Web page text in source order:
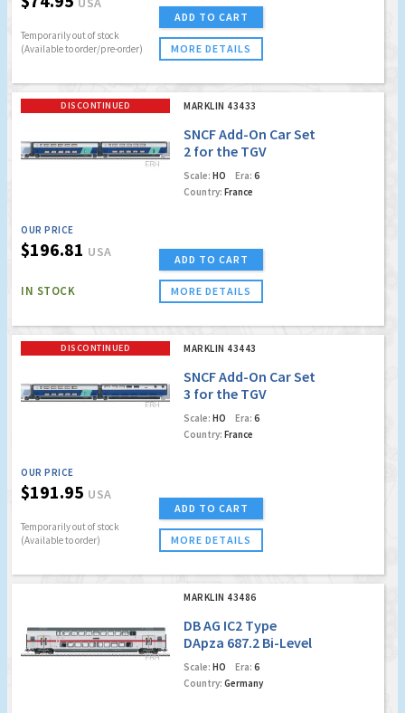
Temporarily out of stock
(Available to order/pre-order)
ADD TO CART
MORE DETAILS
DISCONTINUED MARKLIN 43433
SNCF Add-On Car Set
2 for the TGV
Euroduplex (Factory
Sold Out)
Scale: HO Era: 6
Country: France
OUR PRICE
$196.81 USA
IN STOCK
ADD TO CART
MORE DETAILS
DISCONTINUED MARKLIN 43443
SNCF Add-On Car Set
3 for the TGV
Euroduplex
Scale: HO Era: 6
Country: France
OUR PRICE
$191.95 USA
Temporarily out of stock
(Available to order)
ADD TO CART
MORE DETAILS
MARKLIN 43486
DB AG IC2 Type
DApza 687.2 Bi-Level
Intermediate Car,
1st Class
Scale: HO Era: 6
Country: Germany